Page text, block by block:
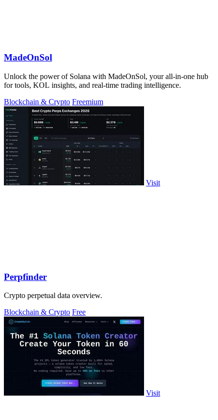
MadeOnSol
Unlock the power of Solana with MadeOnSol, your all-in-one hub
for tools, KOL insights, and real-time trading intelligence.
Blockchain & Crypto Freemium
Visit
Perpfinder
Crypto perpetual data overview.
Blockchain & Crypto Free
Visit